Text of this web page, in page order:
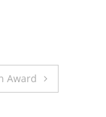
Award